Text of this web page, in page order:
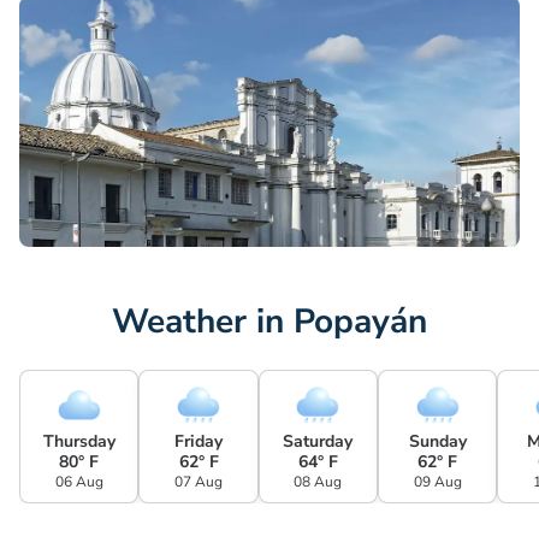
Weather in Popayán
Thursday
80° F
06 Aug
Friday
62° F
07 Aug
Saturday
64° F
08 Aug
Sunday
62° F
09 Aug